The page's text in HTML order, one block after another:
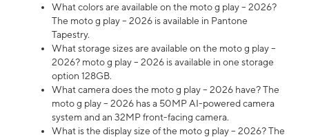
What colors are available on the moto g play – 2026?
The moto g play – 2026 is available in Pantone
Tapestry.
What storage sizes are available on the moto g play –
2026? moto g play – 2026 is available in one storage
option 128GB.
What camera does the moto g play – 2026 have? The
moto g play – 2026 has a 50MP AI-powered camera
system and an 32MP front-facing camera.
What is the display size of the moto g play – 2026? The